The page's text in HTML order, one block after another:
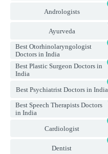
Andrologists
Ayurveda
Best Otorhinolaryngologist
Doctors in India
Best Plastic Surgeon Doctors in
India
Best Psychiatrist Doctors in India
Best Speech Therapists Doctors
in India
Cardiologist
Dentist